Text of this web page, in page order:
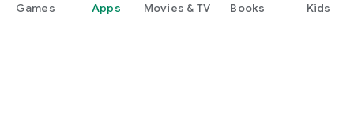
Games Apps Movies & TV Books Kids